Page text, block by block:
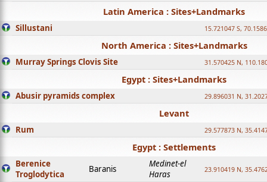
Latin America : Sites+Landmarks
Sillustani 15.721047 S,
North America : Sites+Landmarks
Murray Springs Clovis Site 31.570425 N,
Egypt : Sites+Landmarks
Abusir pyramids complex 29.896031 N,
Levant
Rum 29.577873 N,
Egypt : Settlements
Berenice
Troglodytica
Baranis
Medinet-el
Haras
23.910419 N,